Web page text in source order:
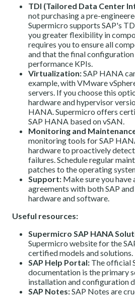
TDI (Tailored Data Center
not purchasing a pre-
Supermicro supports SAP's
you greater flexibility in
requires you to ensure all
and that the final configuration
performance KPIs.
Virtualization:SAP HANA
example, with VMware
servers. If you choose this
hardware and hypervisor
HANA. Supermicro offers
SAP HANA based on vSAN.
Monitoring and
monitoring tools for SAP
hardware to proactively
failures. Schedule regular
patches to the operating
Support: Make sure you
agreements with both SAP
hardware and software.
Useful resources:
Supermicro SAP HANA
Supermicro website for the
certified models and solutions.
SAP Help Portal: The official
documentation is the primary
installation and configuration
SAP Notes:SAP Notes are